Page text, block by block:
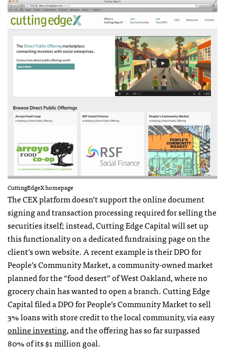
CuttingEdgeX homepage
The CEX platform doesn’t support the online document
signing and transaction processing required for selling the
securities itself; instead, Cutting Edge Capital will set up
this functionality on a dedicated fundraising page on the
client’s own website. A recent example is their DPO for
People’s Community Market, a community-owned market
planned for the “food desert” of West Oakland, where no
grocery chain has wanted to open a branch. Cutting Edge
Capital filed a DPO for People’s Community Market to sell
3% loans with store credit to the local community, via easy
online investing, and the offering has so far surpassed
80% of its $1 million goal.